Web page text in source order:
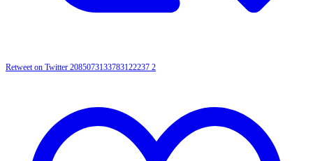
Retweet on Twitter 2085073133783122237 2